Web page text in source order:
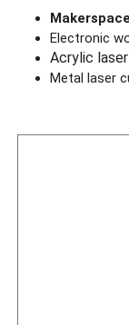
Electronic
Acrylic
Metal laser